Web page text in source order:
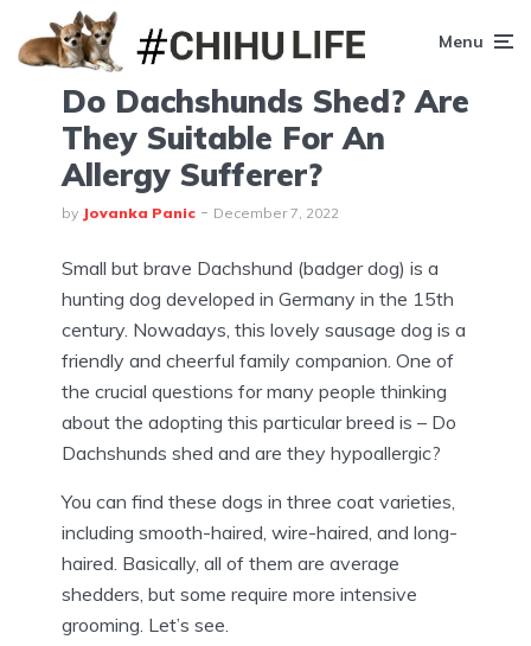
Menu
Do Dachshunds Shed? Are
They Suitable For An
Allergy Sufferer?
by Jovanka Panic December 7, 2022
Small but brave Dachshund (badger dog) is a
hunting dog developed in Germany in the 15th
century. Nowadays, this lovely sausage dog is a
friendly and cheerful family companion. One of
the crucial questions for many people thinking
about the adopting this particular breed is – Do
Dachshunds shed and are they hypoallergic?
You can find these dogs in three coat varieties,
including smooth-haired, wire-haired, and long-
haired. Basically, all of them are average
shedders, but some require more intensive
grooming. Let’s see.